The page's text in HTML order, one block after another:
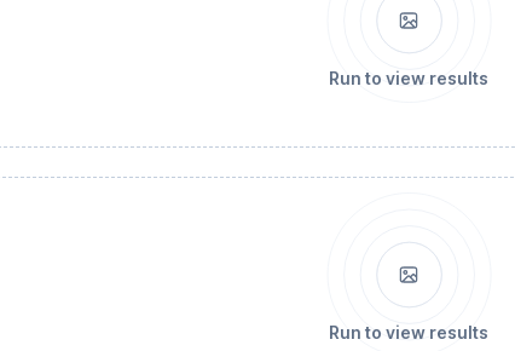
Run to view results
Run to view results